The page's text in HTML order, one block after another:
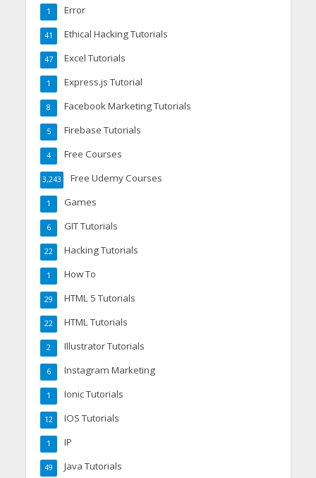
Error
1
Ethical Hacking Tutorials
41
Excel Tutorials
47
Express.js Tutorial
1
Facebook Marketing Tutorials
8
Firebase Tutorials
5
Free Courses
4
Free Udemy Courses
3,243
Games
1
GIT Tutorials
6
Hacking Tutorials
22
How To
1
HTML 5 Tutorials
29
HTML Tutorials
22
Illustrator Tutorials
2
Instagram Marketing
6
Ionic Tutorials
1
IOS Tutorials
12
IP
1
Java Tutorials
49